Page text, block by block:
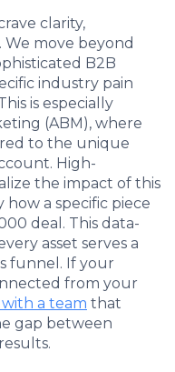
clarity,
We move beyond
B2B
industry pain
is especially
(ABM), where
to the unique
High-
the impact of this
a specific piece
deal. This data-
asset serves a
funnel. If your
from your
a team that
gap between